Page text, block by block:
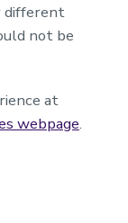
different
not be
at
webpage.